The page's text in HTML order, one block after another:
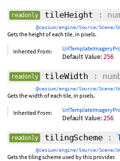
readonly tileHeight :
@cesium/engine/Source/
Gets the height of each tile, in pixels.
Inherited From:
Default Value: 256
readonly tileWidth :
@cesium/engine/Source/
Gets the width of each tile, in pixels.
Inherited From:
Default Value: 256
readonly tilingScheme:
@cesium/engine/Source/
Gets the tiling scheme used by this provider.